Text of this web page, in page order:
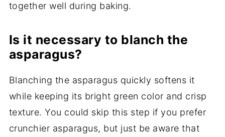
together well during baking.
Is it necessary to blanch the
asparagus?
Blanching the asparagus quickly softens it
while keeping its bright green color and crisp
texture. You could skip this step if you prefer
crunchier asparagus, but just be aware that